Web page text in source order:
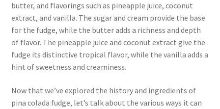
butter, and flavorings such as pineapple juice, coconut
extract, and vanilla. The sugar and cream provide the base
for the fudge, while the butter adds a richness and depth
of flavor. The pineapple juice and coconut extract give the
fudge its distinctive tropical flavor, while the vanilla adds a
hint of sweetness and creaminess.
Now that we’ve explored the history and ingredients of
pina colada fudge, let’s talk about the various ways it can